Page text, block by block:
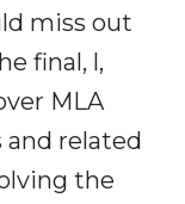
miss out
final, l,
MLA
related
the